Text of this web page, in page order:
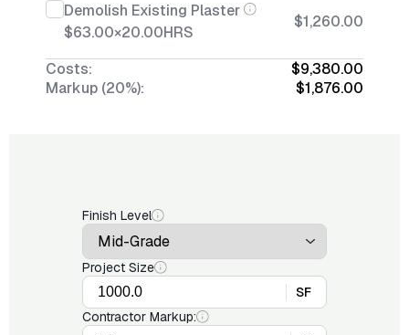
Demolish Existing Plaster
$63.00×20.00HRS
$1,260.00
Costs:
$9,380.00
Markup (20%):
$1,876.00
Finish Level
Project Size
SF
Contractor Markup: